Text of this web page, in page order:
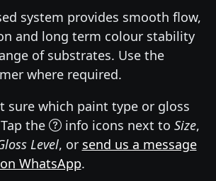
system provides smooth flow,
and long term colour stability
of substrates. Use the
where required.
sure which paint type or gloss
the
info icons next to Size,
Level, or send us a message
WhatsApp.